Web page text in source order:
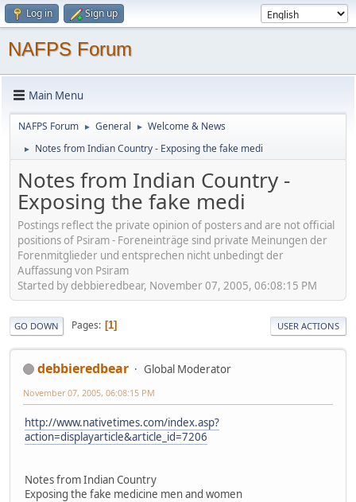
Log in Sign up
NAFPS Forum
Main Menu
NAFPS Forum ► General ► Welcome & News
► Notes from Indian Country - Exposing the fake medi
Notes from Indian Country -
Exposing the fake medi
Postings reflect the private opinion of posters and are not official
positions of Psiram - Foreneinträge sind private Meinungen der
Forenmitglieder und entsprechen nicht unbedingt der
Auffassung von Psiram
Started by debbieredbear, November 07, 2005, 06:08:15 PM
GO DOWN Pages 1 USER ACTIONS
debbieredbear Global Moderator
November 07, 2005, 06:08:15 PM
http://www.nativetimes.com/index.asp?
action=displayarticle&article_id=7206
Notes from Indian Country
Exposing the fake medicine men and women